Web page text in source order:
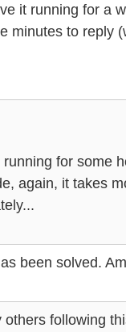
it running for a
minutes to reply
for some
again, it takes
been solved.
following